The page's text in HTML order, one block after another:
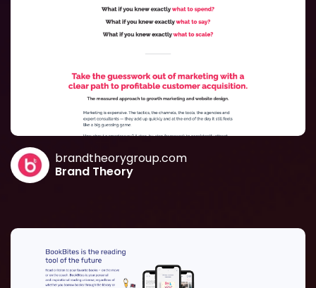
brandtheorygroup.com
Brand Theory